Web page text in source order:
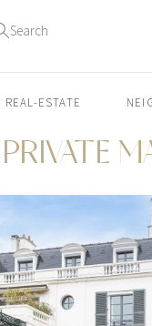
Search
REAL-ESTATE
PRIVATE